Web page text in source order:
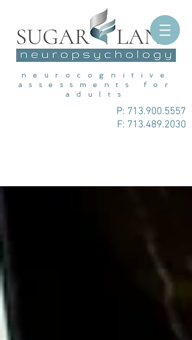
neurocognitive
assessments for
adults
P: 713.900.5557
F: 713.489.2030